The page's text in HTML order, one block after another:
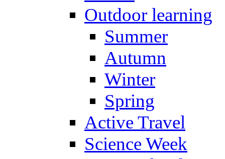
Outdoor learning
Summer
Autumn
Winter
Spring
Active Travel
Science Week